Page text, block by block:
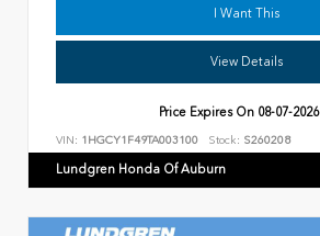
I Want This
View Details
Price Expires On 08-07-2026
VIN: 1HGCY1F49TA003100 Stock: S260208
Lundgren Honda Of Auburn